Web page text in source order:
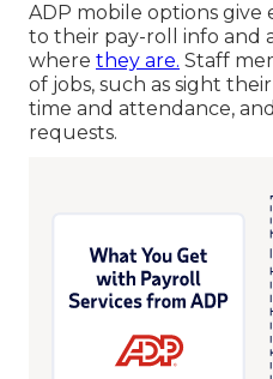
ADP mobile options give
to their pay-roll info and
where they are. Staff
of jobs, such as sight
time and attendance,
requests.